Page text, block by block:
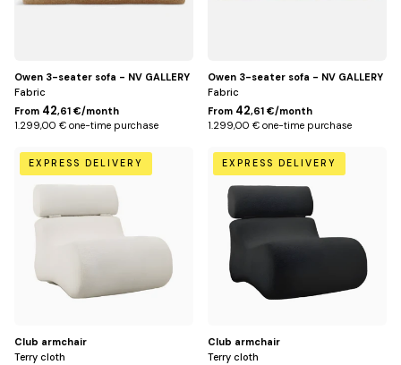
Owen 3-seater sofa - NV GALLERY
Fabric
From 42,61 €/month
1.299,00 € one-time purchase
Owen 3-seater sofa - NV GALLERY
Fabric
From 42,61 €/month
1.299,00 € one-time purchase
Beige
EXPRESS DELIVERY
Club armchair
Terry cloth
Black
EXPRESS DELIVERY
Club armchair
Terry cloth